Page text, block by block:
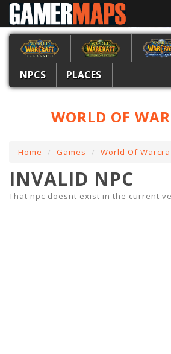
NPCS PLACES
WORLD OF
Home Games World Of
INVALID NPC
That npc doesnt exist in the current